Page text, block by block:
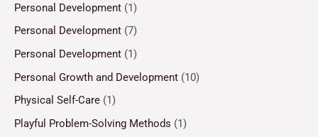
Personal Development (1)
Personal Development (7)
Personal Development (1)
Personal Growth and Development (10)
Physical Self-Care (1)
Playful Problem-Solving Methods (1)